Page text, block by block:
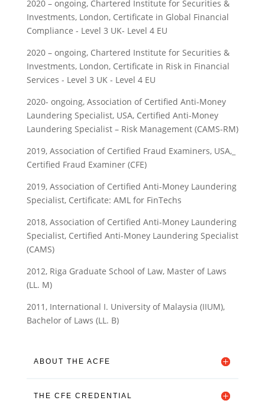
2020 – ongoing, Chartered Institute for Securities &
Investments, London, Certificate in Global Financial
Compliance - Level 3 UK- Level 4 EU
2020 – ongoing, Chartered Institute for Securities &
Investments, London, Certificate in Risk in Financial
Services - Level 3 UK - Level 4 EU
2020- ongoing, Association of Certified Anti-Money
Laundering Specialist, USA, Certified Anti-Money
Laundering Specialist – Risk Management (CAMS-RM)
2019, Association of Certified Fraud Examiners, USA,_
Certified Fraud Examiner (CFE)
2019, Association of Certified Anti-Money Laundering
Specialist, Certificate: AML for FinTechs
2018, Association of Certified Anti-Money Laundering
Specialist, Certified Anti-Money Laundering Specialist
(CAMS)
2012, Riga Graduate School of Law, Master of Laws
(LL. M)
2011, International I. University of Malaysia (IIUM),
Bachelor of Laws (LL. B)
ABOUT THE ACFE
THE CFE CREDENTIAL